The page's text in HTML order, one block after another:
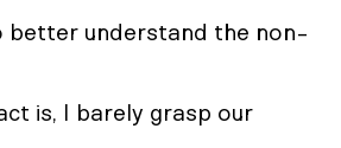
better understand the non-
is, I barely grasp our